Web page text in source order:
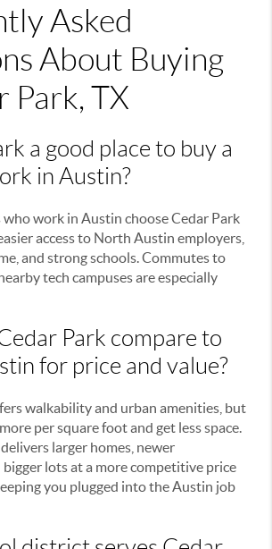
Asked
About Buying
Park, TX
a good place to buy a
in Austin?
who work in Austin choose Cedar Park
access to North Austin employers,
and strong schools. Commutes to
tech campuses are especially
Park compare to
for price and value?
walkability and urban amenities, but
per square foot and get less space.
larger homes, newer
lots at a more competitive price
you plugged into the Austin job